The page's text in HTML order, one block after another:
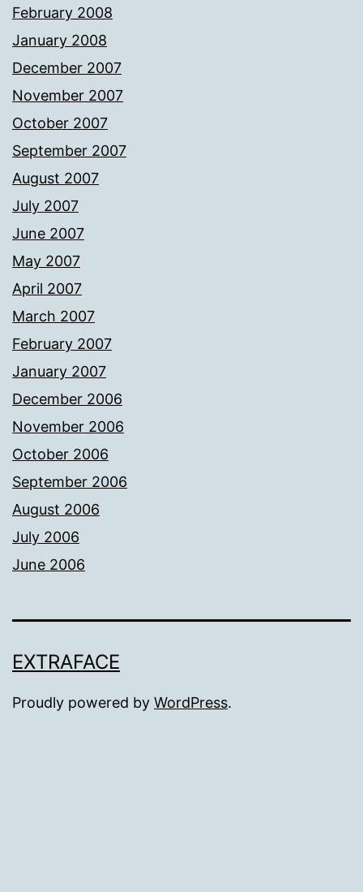
February 2008
January 2008
December 2007
November 2007
October 2007
September 2007
August 2007
July 2007
June 2007
May 2007
April 2007
March 2007
February 2007
January 2007
December 2006
November 2006
October 2006
September 2006
August 2006
July 2006
June 2006
EXTRAFACE
Proudly powered by WordPress.